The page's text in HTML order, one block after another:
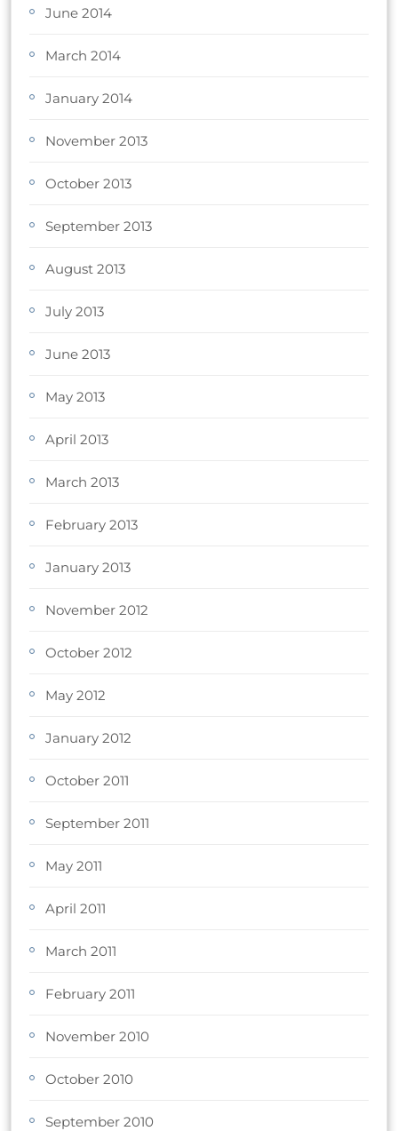
June 2014
March 2014
January 2014
November 2013
October 2013
September 2013
August 2013
July 2013
June 2013
May 2013
April 2013
March 2013
February 2013
January 2013
November 2012
October 2012
May 2012
January 2012
October 2011
September 2011
May 2011
April 2011
March 2011
February 2011
November 2010
October 2010
September 2010